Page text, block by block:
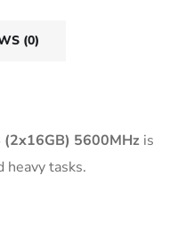
(0)
(2x16GB) 5600MHz is
heavy tasks.